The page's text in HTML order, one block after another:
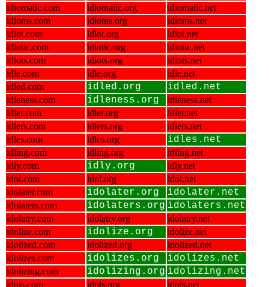
idiomatic.com
idiomatic.org
idiomatic.net
idioms.com
idioms.org
idioms.net
idiot.com
idiot.org
idiot.net
idiotic.com
idiotic.org
idiotic.net
idiots.com
idiots.org
idiots.net
idle.com
idle.org
idle.net
idled.com
idled.org idled.net
idleness.com idleness.org
idleness.net
idler.com
idler.org
idler.net
idlers.com
idlers.org
idlers.net
idles.com
idles.org idles.net
idling.com idling.org
idling.net
idly.com
idly.org
idly.net
idol.com
idol.org
idol.net
idolater.com
idolater.org idolater.net
idolaters.com idolaters.org idolaters.net
idolatry.com idolatry.org
idolatry.net
idolize.com
idolize.org
idolize.net
idolized.com
idolized.org
idolized.net
idolizes.com
idolizes.org idolizes.net
idolizing.com idolizing.org idolizing.net
idols.com idols.org
idols.net